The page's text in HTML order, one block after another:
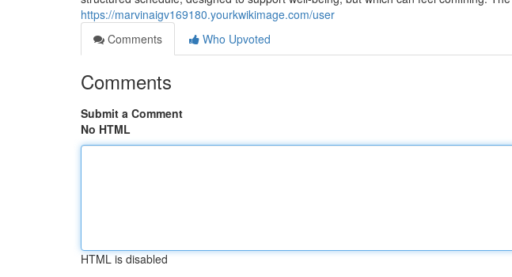
https://marvinaigv169180.yourkwikimage.com/user
Comments
Who Upvoted
Comments
Submit a Comment
No HTML
HTML is disabled